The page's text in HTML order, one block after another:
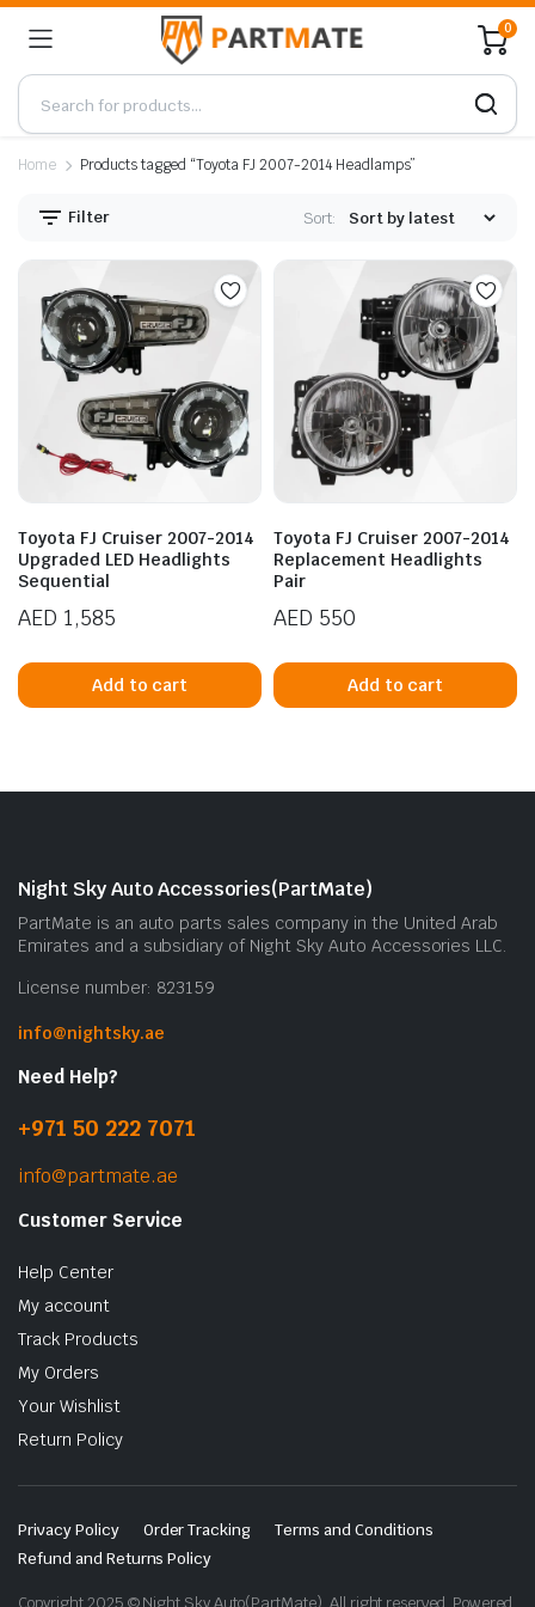
0
Home Products tagged “Toyota FJ 2007-2014 Headlamps”
Filter Sort:
Toyota FJ Cruiser 2007-2014
Upgraded LED Headlights
Sequential
AED 1,585
Add to cart
Toyota FJ Cruiser 2007-2014
Replacement Headlights
Pair
AED 550
Add to cart
Night Sky Auto Accessories(PartMate)
PartMate is an auto parts sales company in the United Arab
Emirates and a subsidiary of Night Sky Auto Accessories LLC.
License number: 823159
info@nightsky.ae
Need Help?
+971 50 222 7071
info@partmate.ae
Customer Service
Help Center
My account
Track Products
My Orders
Your Wishlist
Return Policy
Privacy Policy Order Tracking
Terms and Conditions
Refund and Returns Policy
Copyright 2025 © Night Sky Auto(PartMate). All right reserved. Powered